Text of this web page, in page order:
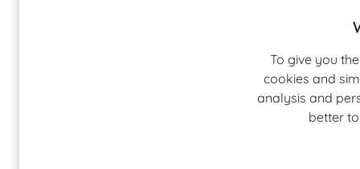
To give you
cookies and
analysis and
better